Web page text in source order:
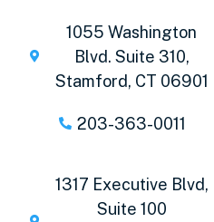
1055 Washington
Blvd. Suite 310,
Stamford, CT 06901
203-363-0011
1317 Executive Blvd,
Suite 100